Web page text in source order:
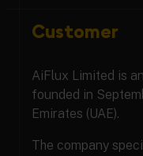
Customer
AiFlux Limited is
founded in
Emirates (UAE).
The company